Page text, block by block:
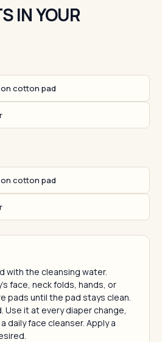
IN YOUR
on cotton pad
on cotton pad
with the cleansing water.
face, neck folds, hands, or
pads until the pad stays clean.
Use it at every diaper change,
daily face cleanser. Apply a